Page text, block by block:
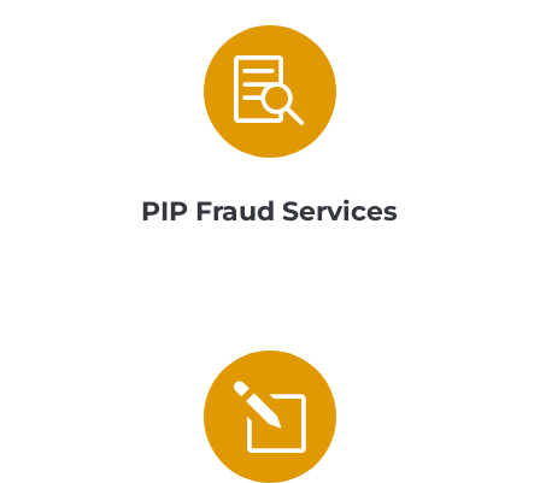

PIP Fraud Services
l